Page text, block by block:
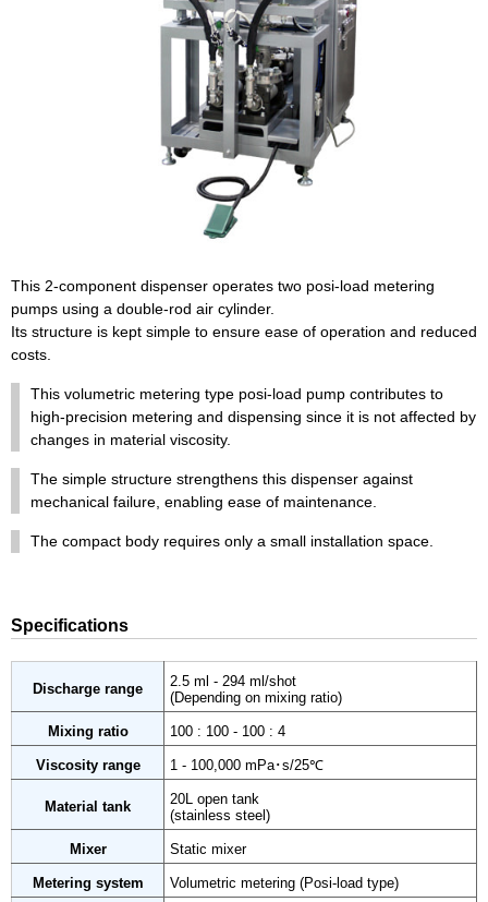
This 2-component dispenser operates two posi-load metering
pumps using a double-rod air cylinder.
Its structure is kept simple to ensure ease of operation and reduced
costs.
This volumetric metering type posi-load pump contributes to
high-precision metering and dispensing since it is not affected by
changes in material viscosity.
The simple structure strengthens this dispenser against
mechanical failure, enabling ease of maintenance.
The compact body requires only a small installation space.
Specifications
Discharge range
2.5 ml - 294 ml/shot
(Depending on mixing ratio)
Mixing ratio 100 : 100 - 100 : 4
Viscosity range 1 - 100,000 mPa･s/25℃
Material tank
20L open tank
(stainless steel)
Mixer Static mixer
Metering system Volumetric metering (Posi-load type)